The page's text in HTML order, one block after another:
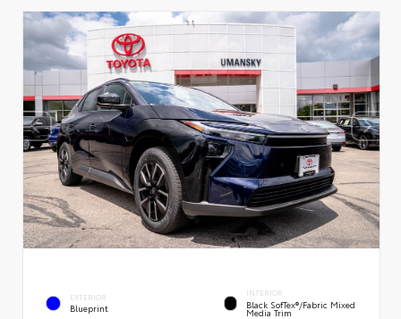
EXTERIOR
Blueprint
INTERIOR
Black SofTex®/fabric Mixed
Media Trim